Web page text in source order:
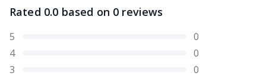
Rated 0.0 based on 0 reviews
5
0
4
0
3
0